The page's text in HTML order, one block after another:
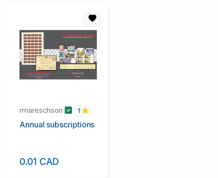
rmareschson 1
Annual subscriptions
0.01 CAD